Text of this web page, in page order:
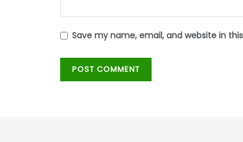
Save my name, email, and website in